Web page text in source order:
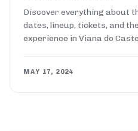
Discover everything about
dates, lineup, tickets, and
experience in Viana do
MAY 17, 2024